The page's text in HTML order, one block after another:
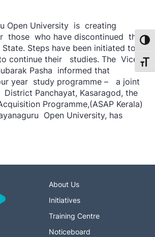
Open University is creating
those who have discontinued their
Steps have been initiated to
continue their studies. The Vice
Pasha informed that
year study programme – a joint
Panchayat, Kasaragod, the
Programme,(ASAP Kerala)
Open University, has
About Us
Initiatives
Training Centre
Noticeboard